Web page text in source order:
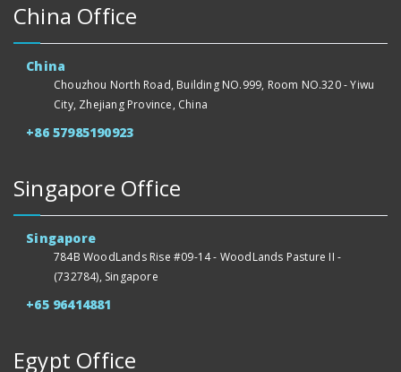
China Office
China
Chouzhou North Road, Building NO.999, Room NO.320 - Yiwu
City, Zhejiang Province, China
+86 57985190923
Singapore Office
Singapore
784B WoodLands Rise #09-14 - WoodLands Pasture II -
(732784), Singapore
+65 96414881
Egypt Office